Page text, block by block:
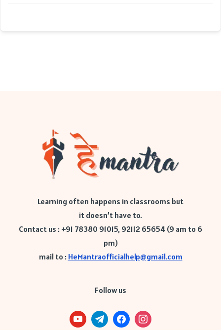
Learning often happens in classrooms but
it doesn’t have to.
Contact us : +91 78380 91015, 92112 65654 (9 am to 6
pm)
mail to : HeMantraofficialhelp@gmail.com
Follow us